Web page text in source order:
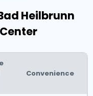
Heilbrunn
Convenience